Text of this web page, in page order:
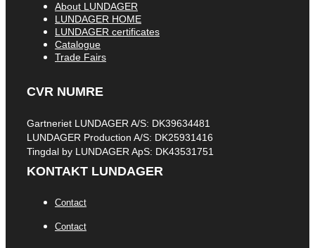
About LUNDAGER
LUNDAGER HOME
LUNDAGER certificates
Catalogue
Trade Fairs
CVR NUMRE
Gartneriet LUNDAGER A/S: DK39634481
LUNDAGER Production A/S: DK25931416
Tingdal by LUNDAGER ApS: DK43531751
KONTAKT LUNDAGER
Contact
Contact